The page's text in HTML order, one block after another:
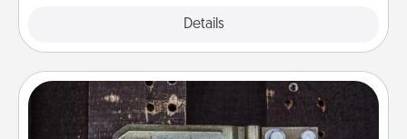
Details
Escape Room